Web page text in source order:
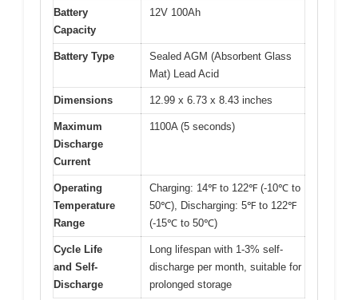
Battery
Capacity
12V 100Ah
Battery Type
Sealed AGM (Absorbent Glass
Mat) Lead Acid
Dimensions 12.99 x 6.73 x 8.43 inches
Maximum
Discharge
Current
1100A (5 seconds)
Operating
Temperature
Range
Charging: 14℉ to 122℉ (-10℃ to
50℃), Discharging: 5℉ to 122℉
(-15℃ to 50℃)
Cycle Life
and Self-
Discharge
Long lifespan with 1-3% self-
discharge per month, suitable for
prolonged storage